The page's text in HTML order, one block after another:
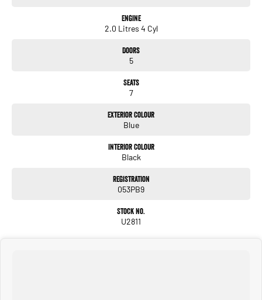
Engine
2.0 Litres 4 Cyl
Doors
5
Seats
7
Exterior Colour
Blue
Interior Colour
Black
Registration
053PB9
Stock No.
U2811